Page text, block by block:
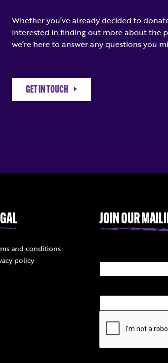
Whether you’ve already decided to
interested in finding out more about the
we’re here to answer any questions you
GET IN TOUCH
and conditions
policy
JOIN OUR